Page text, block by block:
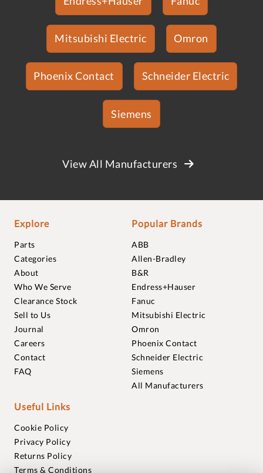
Mitsubishi Electric Omron
Phoenix Contact Schneider Electric
Siemens
View All Manufacturers
Explore
Parts
Categories
About
Who We Serve
Clearance Stock
Sell to Us
Journal
Careers
Contact
FAQ
Popular Brands
ABB
Allen-Bradley
B&R
Endress+Hauser
Fanuc
Mitsubishi Electric
Omron
Phoenix Contact
Schneider Electric
Siemens
All Manufacturers
Useful Links
Cookie Policy
Privacy Policy
Returns Policy
Terms & Conditions